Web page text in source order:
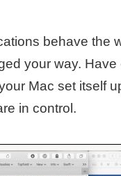
behave the
your way.
Mac set itself
in control.